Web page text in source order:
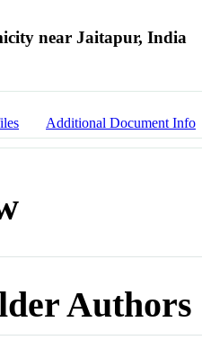
near Jaitapur, India
Additional Document Info
Authors